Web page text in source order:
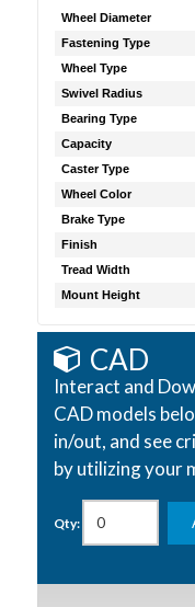
Wheel Diameter
Fastening Type
Wheel Type
Swivel Radius
Bearing Type
Capacity
Caster Type
Wheel Color
Brake Type
Finish
Tread Width
Mount Height
CAD
Interact and
CAD models
in/out, and see
by utilizing your
Qty: